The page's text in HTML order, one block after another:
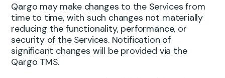
Qargo may make changes to the Services from
time to time, with such changes not materially
reducing the functionality, performance, or
security of the Services. Notification of
significant changes will be provided via the
Qargo TMS.